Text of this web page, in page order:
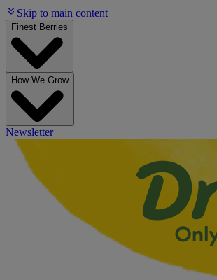
Skip to main content
Finest Berries
How We Grow
Newsletter